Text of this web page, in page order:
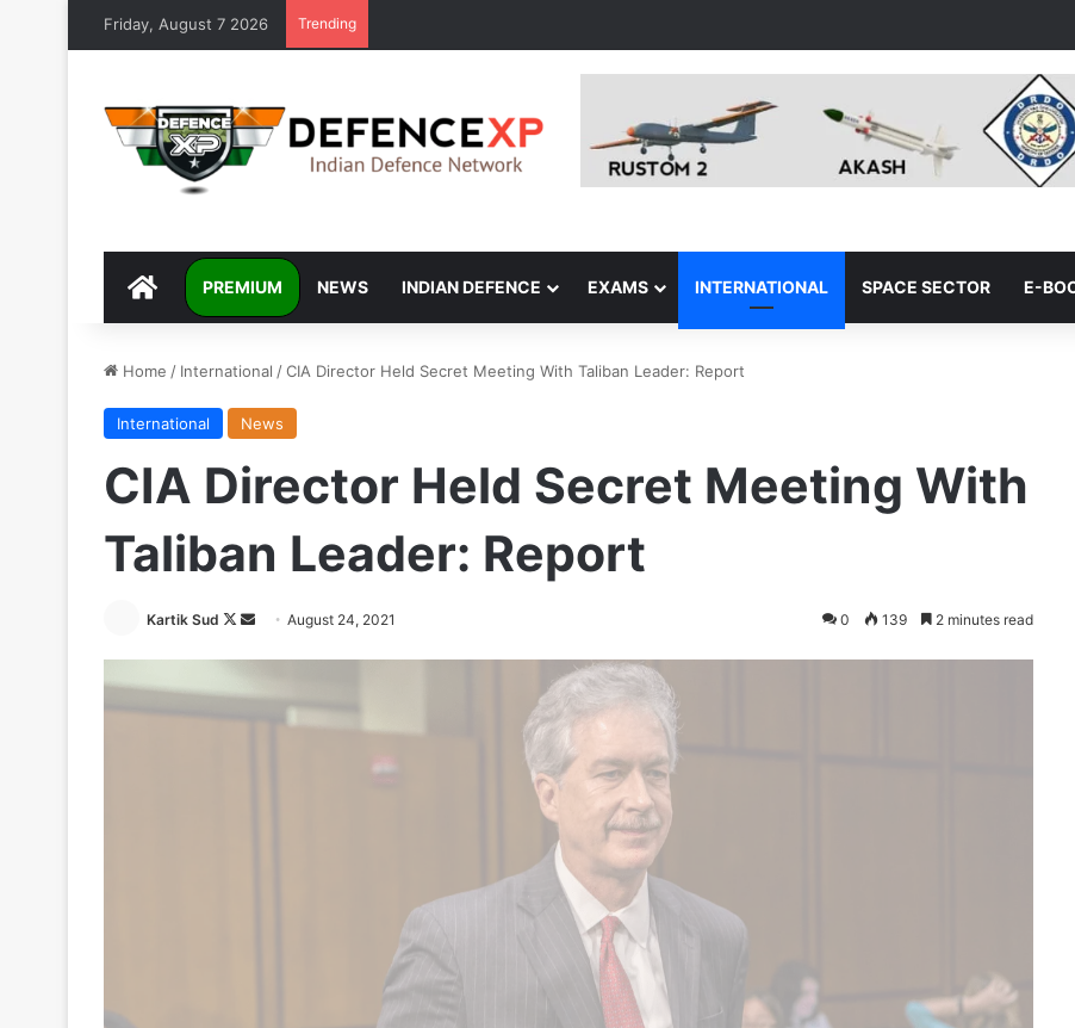
Friday, August 7 2026 Trending
DEFENCEXP
PREMIUM NEWS INDIAN DEFENCE EXAMS INTERNATIONAL SPACE SECTOR E-
Home / International /CIA Director Held Secret Meeting With Taliban Leader: Report
International News
CIA Director Held Secret Meeting With
Taliban Leader: Report
Kartik Sud
Follow
Send August 24, 2021 0 139 2 minutes read